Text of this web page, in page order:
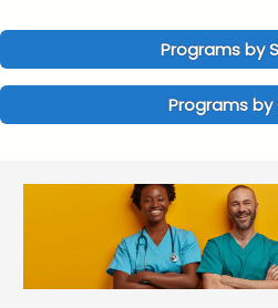
Programs by
Programs by